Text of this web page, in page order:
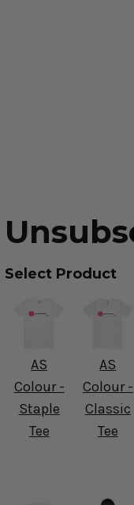
Select Product
AS
Colour -
Staple
Tee
AS
Colour -
Classic
Tee